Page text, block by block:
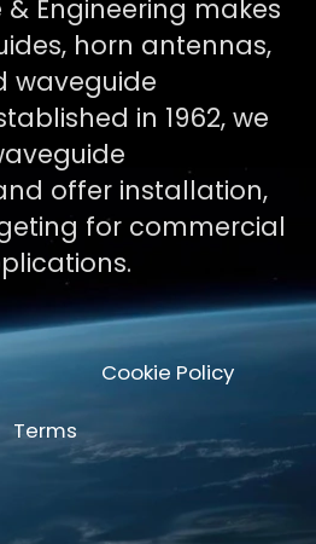
Engineering makes
horn antennas,
waveguide
in 1962, we
offer installation,
for commercial
Cookie Policy
Terms